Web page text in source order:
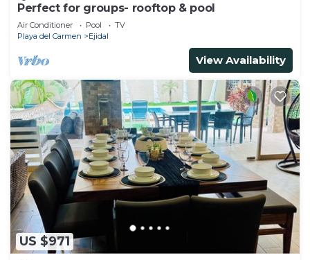
Perfect for groups- rooftop & pool
Air Conditioner Pool
TV
Playa del Carmen
Ejidal
View Availability
US $971